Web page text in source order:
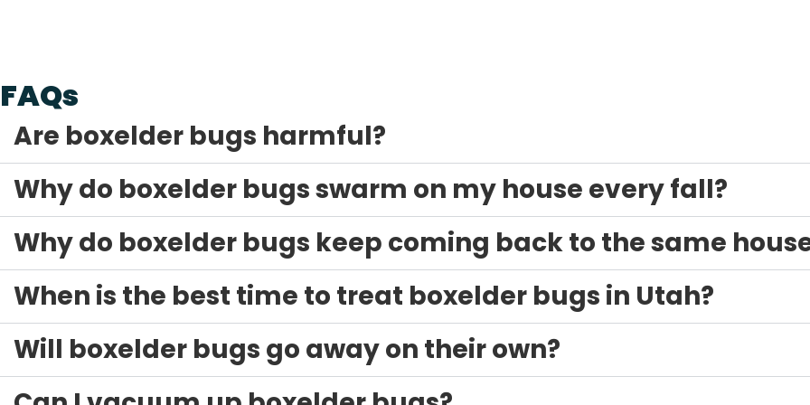
FAQs
Are boxelder bugs harmful?
Why do boxelder bugs swarm on my house every fall?
Why do boxelder bugs keep coming back to the same
When is the best time to treat boxelder bugs in Utah?
Will boxelder bugs go away on their own?